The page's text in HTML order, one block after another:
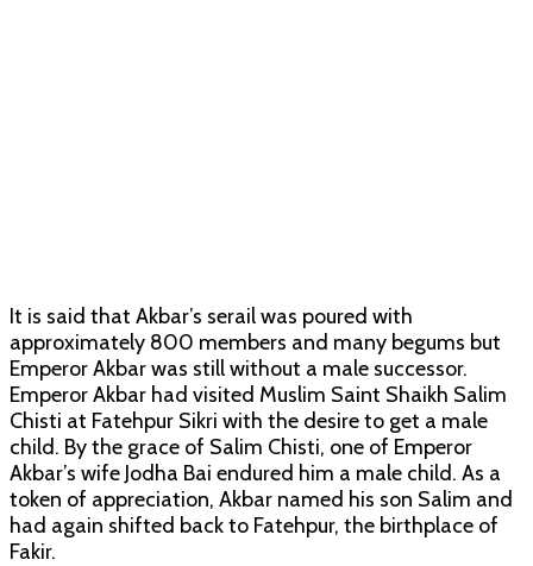
It is said that Akbar’s serail was poured with
approximately 800 members and many begums but
Emperor Akbar was still without a male successor.
Emperor Akbar had visited Muslim Saint Shaikh Salim
Chisti at Fatehpur Sikri with the desire to get a male
child. By the grace of Salim Chisti, one of Emperor
Akbar’s wife Jodha Bai endured him a male child. As a
token of appreciation, Akbar named his son Salim and
had again shifted back to Fatehpur, the birthplace of
Fakir.